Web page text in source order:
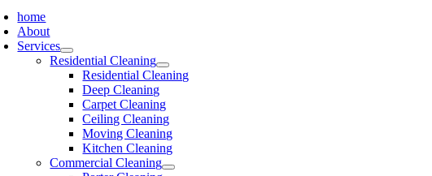
home
About
Services
Residential Cleaning
Residential Cleaning
Deep Cleaning
Carpet Cleaning
Ceiling Cleaning
Moving Cleaning
Kitchen Cleaning
Commercial Cleaning